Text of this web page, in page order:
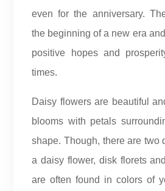
even for the anniversary.
the beginning of a new era
positive hopes and
times.
Daisy flowers are beautiful
blooms with petals
shape. Though, there are two
a daisy flower, disk florets
are often found in colors of